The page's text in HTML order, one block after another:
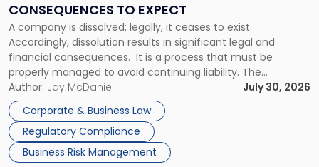
CONSEQUENCES TO EXPECT
A company is dissolved; legally, it ceases to exist.
Accordingly, dissolution results in significant legal and
financial consequences. It is a process that must be
properly managed to avoid continuing liability. The
Corporate Dissolution Process Corporate dissolution is the
legal process of formally closing a corporation, paying its
debts and distributing the remaining assets. Most […]
Author: Jay McDaniel
July 30, 2026
Corporate & Business Law
Regulatory Compliance
Business Risk Management
to
Expect"